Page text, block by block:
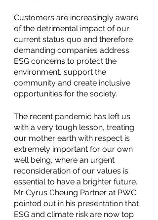
Customers are increasingly aware
of the detrimental impact of our
current status quo and therefore
demanding companies address
ESG concerns to protect the
environment, support the
community and create inclusive
opportunities for the society.
The recent pandemic has left us
with a very tough lesson, treating
our mother earth with respect is
extremely important for our own
well being, where an urgent
reconsideration of our values is
essential to have a brighter future.
Mr Cyrus Cheung Partner at PWC
pointed out in his presentation that
ESG and climate risk are now top